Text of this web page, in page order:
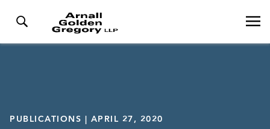
PUBLICATIONS | APRIL 27, 2020